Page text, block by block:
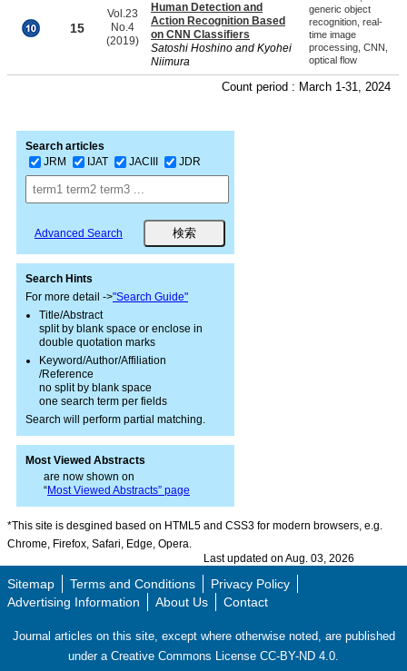
15
Vol.23
No.4
(2019)
Human Detection and
Action Recognition Based
on CNN Classifiers
Satoshi Hoshino and Kyohei
Niimura
generic object
recognition, real-
time image
processing, CNN,
optical flow
Count period : March 1-31, 2024
Search articles
JRM
IJAT JACIII JDR
Advanced Search
Search Hints
For more detail ->"Search Guide"
Title/Abstract
split by blank space or enclose in
double quotation marks
Keyword/Author/Affiliation
/Reference
no split by blank space
one search term per fields
Search will perform partial matching.
Most Viewed Abstracts
are now shown on
“Most Viewed Abstracts” page
*This site is desgined based on HTML5 and CSS3 for modern browsers, e.g.
Chrome, Firefox, Safari, Edge, Opera.
Last updated on Aug. 03, 2026
Sitemap Terms and Conditions
Privacy Policy
Advertising Information
About Us Contact
Journal articles on this site, except where otherwise noted, are published
under a Creative Commons License CC-BY-ND 4.0.